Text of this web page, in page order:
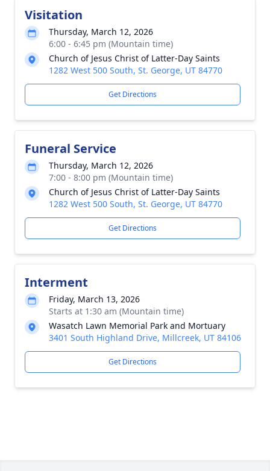
Visitation
Thursday, March 12, 2026
6:00 - 6:45 pm (Mountain time)
Church of Jesus Christ of Latter-Day Saints
1282 West 500 South, St. George, UT 84770
Get Directions
Funeral Service
Thursday, March 12, 2026
7:00 - 8:00 pm (Mountain time)
Church of Jesus Christ of Latter-Day Saints
1282 West 500 South, St. George, UT 84770
Get Directions
Interment
Friday, March 13, 2026
Starts at 1:30 am (Mountain time)
Wasatch Lawn Memorial Park and Mortuary
3401 South Highland Drive, Millcreek, UT 84106
Get Directions